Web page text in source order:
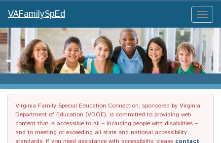
Toggle
VAFamilySpEd
Virginia Family Special Education Connection, sponsored by Virginia
Department of Education (VDOE), is committed to providing web
content that is accessible to all – including people with disabilities –
and to meeting or exceeding all state and national accessibility